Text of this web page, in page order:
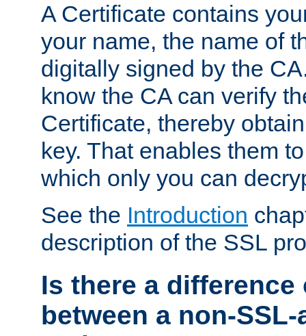
A Certificate contains
your name, the name of
digitally signed by the
know the CA can verify
Certificate, thereby
key. That enables them
which only you can
See the Introduction
description of the SSL
Is there a difference
between a non-